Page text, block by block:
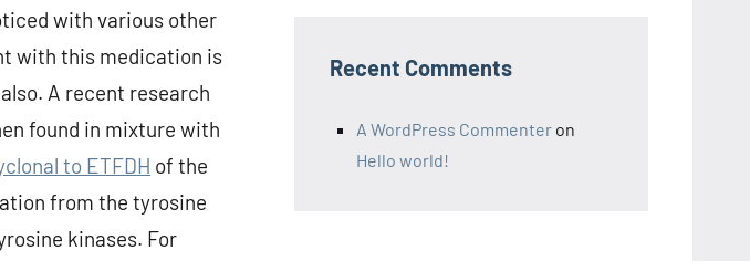
with various other
with this medication is
A recent research
found in mixture with
to ETFDH of the
from the tyrosine
kinases. For
Recent Comments
A WordPress Commenter on
Hello world!